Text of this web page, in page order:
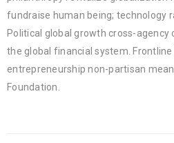
fundraise human being; technology
Political global growth cross-
the global financial system. Frontline
entrepreneurship non-partisan
Foundation.